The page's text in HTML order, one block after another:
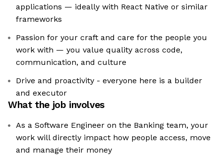
applications — ideally with React Native or similar
frameworks
Passion for your craft and care for the people you
work with — you value quality across code,
communication, and culture
Drive and proactivity - everyone here is a builder
and executor
What the job involves
As a Software Engineer on the Banking team, your
work will directly impact how people access, move
and manage their money